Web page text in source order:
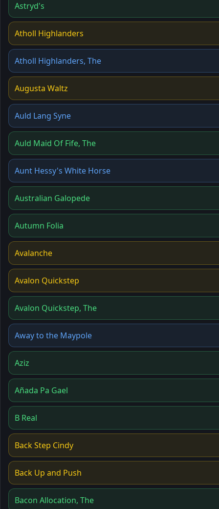
Astryd's
Atholl Highlanders
Atholl Highlanders, The
Augusta Waltz
Auld Lang Syne
Auld Maid Of Fife, The
Aunt Hessy's White Horse
Australian Galopede
Autumn Folia
Avalanche
Avalon Quickstep
Avalon Quickstep, The
Away to the Maypole
Aziz
Añada Pa Gael
B Real
Back Step Cindy
Back Up and Push
Bacon Allocation, The